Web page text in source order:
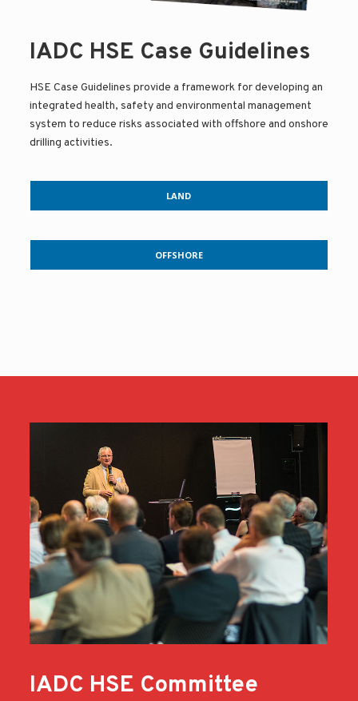
IADC HSE Case Guidelines
HSE Case Guidelines provide a framework for developing an
integrated health, safety and environmental management
system to reduce risks associated with offshore and onshore
drilling activities.
LAND
OFFSHORE
IADC HSE Committee